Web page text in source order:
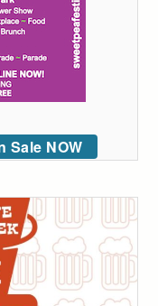
Sale NOW